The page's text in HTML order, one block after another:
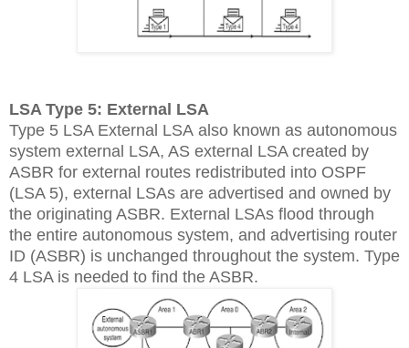
LSA Type 5: External LSA
Type 5 LSA External LSA also known as autonomous
system external LSA, AS external LSA created by
ASBR for external routes redistributed into OSPF
(LSA 5), external LSAs are advertised and owned by
the originating ASBR. External LSAs flood through
the entire autonomous system, and advertising router
ID (ASBR) is unchanged throughout the system. Type
4 LSA is needed to find the ASBR.